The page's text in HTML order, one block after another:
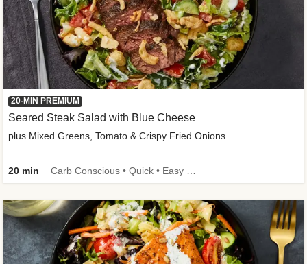
20-MIN PREMIUM
Seared Steak Salad with Blue Cheese
plus Mixed Greens, Tomato & Crispy Fried Onions
20 min